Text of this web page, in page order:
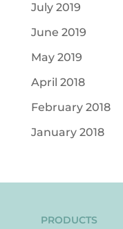
July 2019
June 2019
May 2019
April 2018
February 2018
January 2018
PRODUCTS